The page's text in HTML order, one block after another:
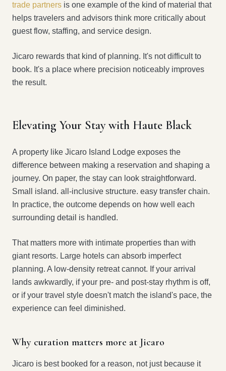
trade partners is one example of the kind of material that
helps travelers and advisors think more critically about
guest flow, staffing, and service design.
Jicaro rewards that kind of planning. It's not difficult to
book. It's a place where precision noticeably improves
the result.
Elevating Your Stay with Haute Black
A property like Jicaro Island Lodge exposes the
difference between making a reservation and shaping a
journey. On paper, the stay can look straightforward.
Small island. all-inclusive structure. easy transfer chain.
In practice, the outcome depends on how well each
surrounding detail is handled.
That matters more with intimate properties than with
giant resorts. Large hotels can absorb imperfect
planning. A low-density retreat cannot. If your arrival
lands awkwardly, if your pre- and post-stay rhythm is off,
or if your travel style doesn't match the island's pace, the
experience can feel diminished.
Why curation matters more at Jicaro
Jicaro is best booked for a reason, not just because it